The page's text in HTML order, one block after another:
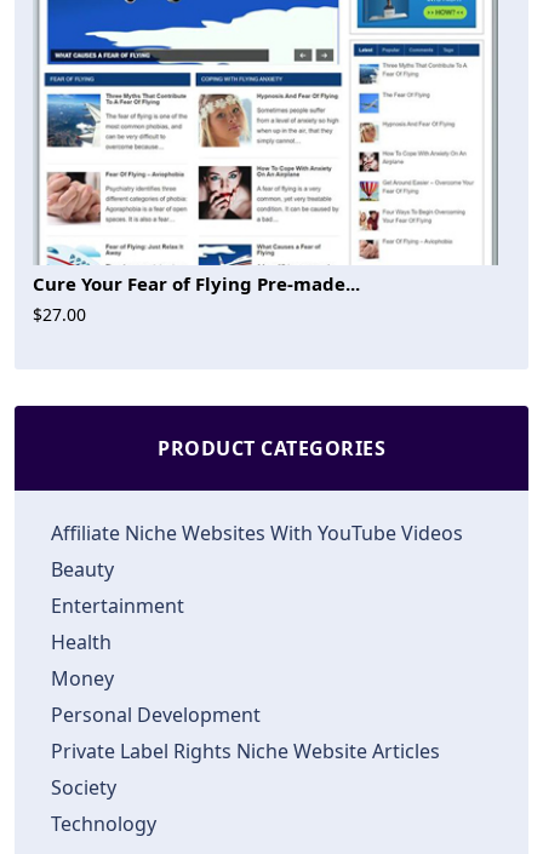
Cure Your Fear of Flying Pre-made...
$27.00
PRODUCT CATEGORIES
Affiliate Niche Websites With YouTube Videos
Beauty
Entertainment
Health
Money
Personal Development
Private Label Rights Niche Website Articles
Society
Technology